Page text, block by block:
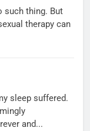
such thing. But
therapy can
sleep suffered.
and...